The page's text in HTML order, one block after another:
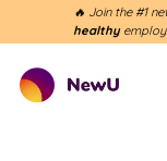
🔥 Join the #1
healthy